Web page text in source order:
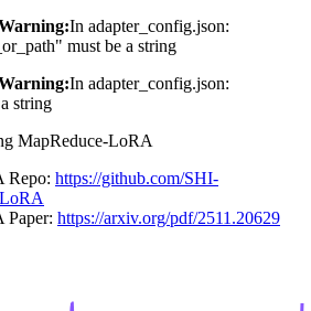
In adapter_config.json:
must be a string
In adapter_config.json:
string
MapReduce-LoRA
Repo: https://github.com/SHI-
Paper: https://arxiv.org/pdf/2511.20629